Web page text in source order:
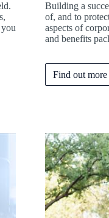
Building a
of, and to
aspects of
and benefits
Find out more